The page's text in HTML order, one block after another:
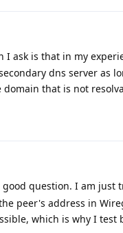
I ask is that in my
dns server as
domain that is not
good question. I am just
peer's address in
which is why I test